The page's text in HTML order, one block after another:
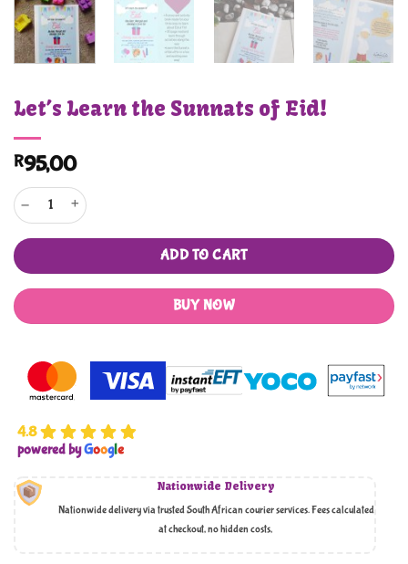
Let’s Learn the Sunnats of Eid!
R95,00
Let's Learn the Sunnats of Eid! quantity
ADD TO CART
BUY NOW
4.8
powered byGoogle
Nationwide Delivery
Nationwide delivery via trusted South African courier services. Fees calculated
at checkout, no hidden costs,